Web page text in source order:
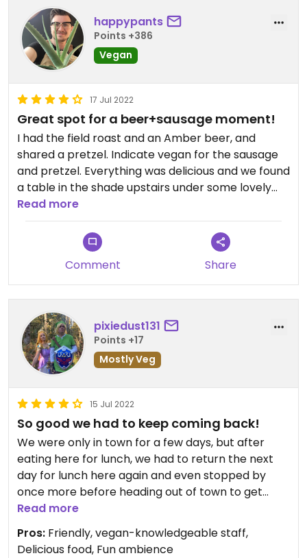
happypants
Points +386
Vegan
17 Jul 2022
Great spot for a beer+sausage moment!
I had the field roast and an Amber beer, and
shared a pretzel. Indicate vegan for the sausage
and pretzel. Everything was delicious and we found
a table in the shade upstairs under some lovely
misters. The warmed-up sauerkraut was super
yummy and they have a huge selection of
Read more
Comment Share
pixiedust131
Points +17
Mostly Veg
15 Jul 2022
So good we had to keep coming back!
We were only in town for a few days, but after
eating here for lunch, we had to return the next
day for lunch here again and even stopped by
once more before heading out of town to get
some food to take home with us! The veggiewurst
in particular was absolutely delicious!
Read more
Pros: Friendly, vegan-knowledgeable staff,
Delicious food, Fun ambience